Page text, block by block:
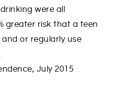
were all
greater risk that a teen
or regularly use
July 2015